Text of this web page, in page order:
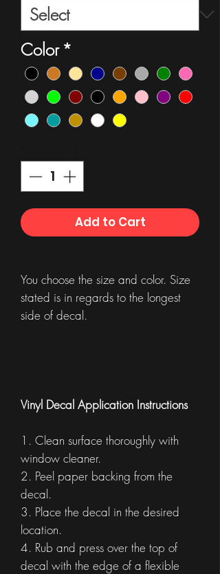
Color *
Add to Cart
You choose the size and color. Size
stated is in regards to the longest
side of decal.
Vinyl Decal Application Instructions
1. Clean surface thoroughly with
window cleaner.
2. Peel paper backing from the
decal.
3. Place the decal in the desired
location.
4. Rub and press over the top of
decal with the edge of a flexible